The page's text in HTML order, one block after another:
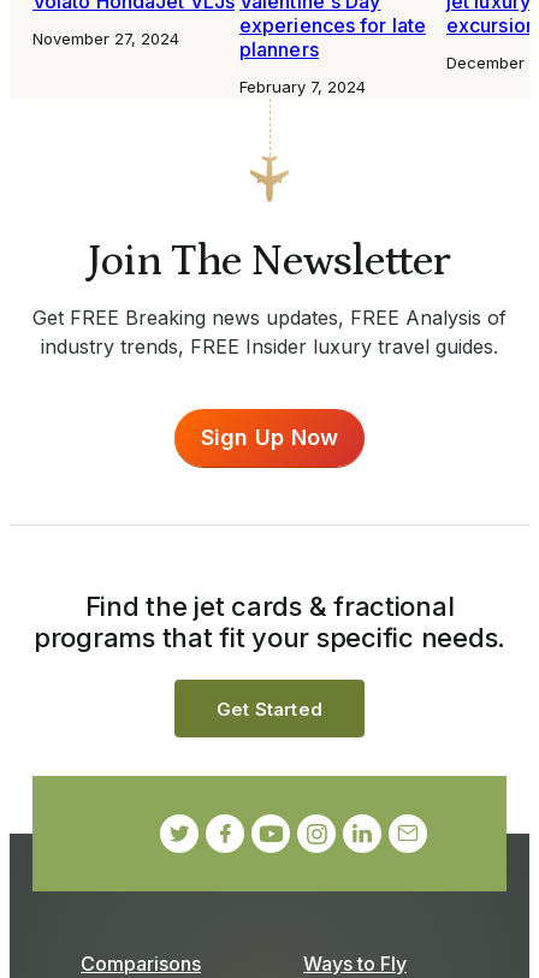
November 27, 2024
experiences for late
planners
February 7, 2024
December
Join The Newsletter
Get FREE Breaking news updates, FREE Analysis of
industry trends, FREE Insider luxury travel guides.
Sign Up Now
Comparisons Ways to Fly
Find the jet cards & fractional
programs that fit your specific needs.
Get Started